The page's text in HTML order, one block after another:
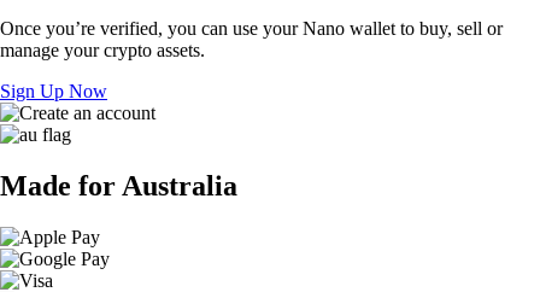
Once you’re verified, you can use your Nano wallet to buy, sell or
manage your crypto assets.
Sign Up Now
Made for Australia